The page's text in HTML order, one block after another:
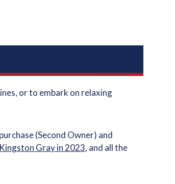
or to embark on relaxing
(Second Owner) and
Gray in 2023, and all the